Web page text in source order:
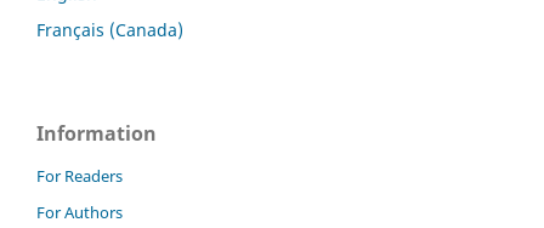
Français (Canada)
Information
For Readers
For Authors